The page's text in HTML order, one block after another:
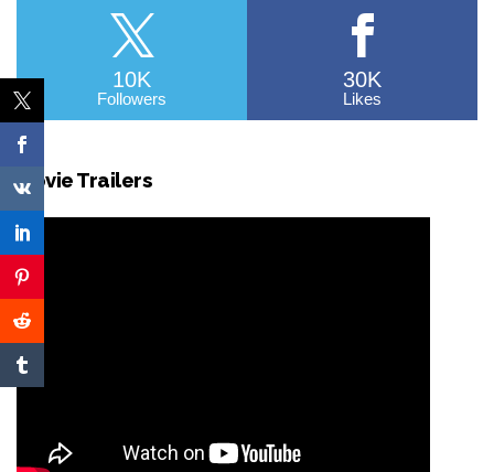
10K
Followers
30K
Likes
Movie Trailers